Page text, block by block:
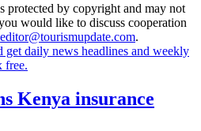
by copyright and may not
would like to discuss cooperation
editor@tourismupdate.com.
daily news headlines and weekly
free.
Kenya insurance